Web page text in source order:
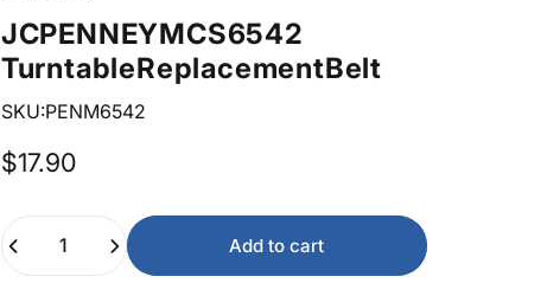
JCPENNEYMCS6542
TurntableReplacementBelt
SKU:PENM6542
$17.90
Add to cart